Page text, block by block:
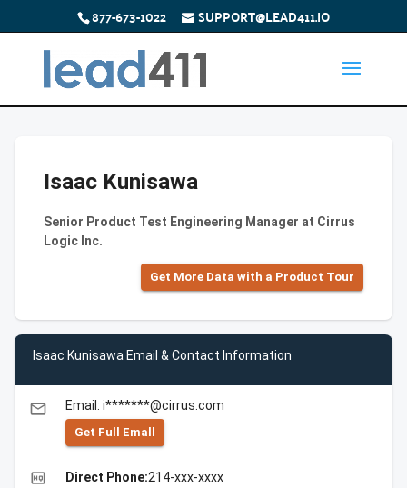
877-673-1022 SUPPORT@LEAD411.IO
Isaac Kunisawa
Senior Product Test Engineering Manager at Cirrus
Logic Inc.
Get More Data with a Product Tour
Isaac Kunisawa Email & Contact Information
email Email: i*******@cirrus.com
Get Full Emall
high_quality Direct Phone:214-xxx-xxxx